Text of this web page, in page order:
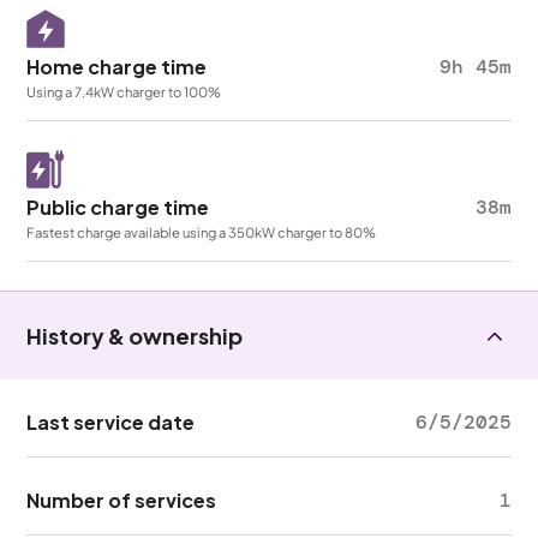
Home charge time 9h 45m
Using a 7.4kW charger to 100%
Public charge time 38m
Fastest charge available using a 350kW charger to 80%
History & ownership
Last service date 6/5/2025
Number of services 1